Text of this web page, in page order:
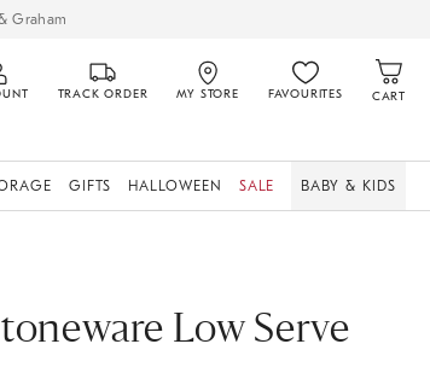
Graham
TRACK ORDER MY STORE FAVOURITES CART
GIFTS HALLOWEEN SALE BABY & KIDS
Low Serve